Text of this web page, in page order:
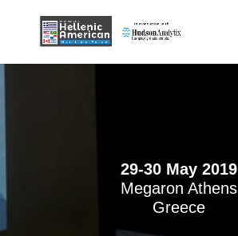
29-30 May 2019
Megaron Athens
Greece